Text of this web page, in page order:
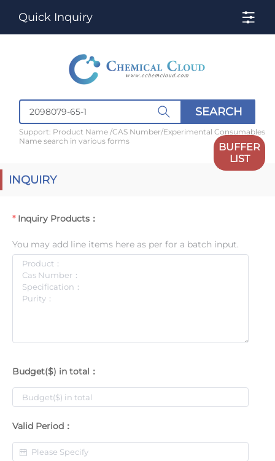
Quick Inquiry
SEARCH
Support: Product Name /CAS Number/Experimental Consumables
Name search in various forms
BUFFER
LIST
INQUIRY
Inquiry Products：
You may add line items here as per for a batch input.
Budget($) in total：
Valid Period：